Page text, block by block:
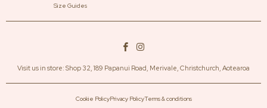
Size Guides
Visit us in store: Shop 32, 189 Papanui Road, Merivale, Christchurch, Aotearoa
Cookie PolicyPrivacy PolicyTerms & conditions